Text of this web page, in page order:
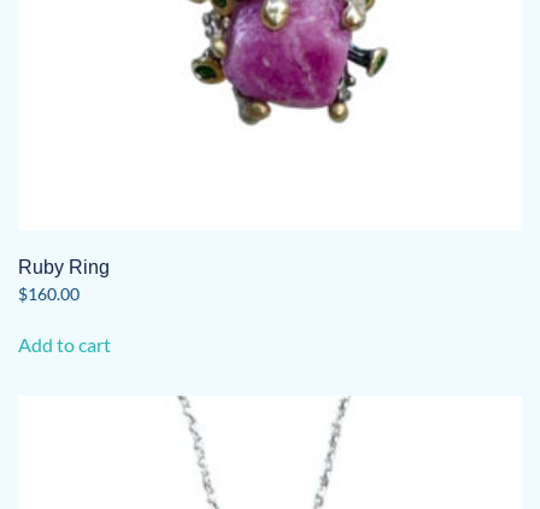
Ruby Ring
$160.00
Add to cart